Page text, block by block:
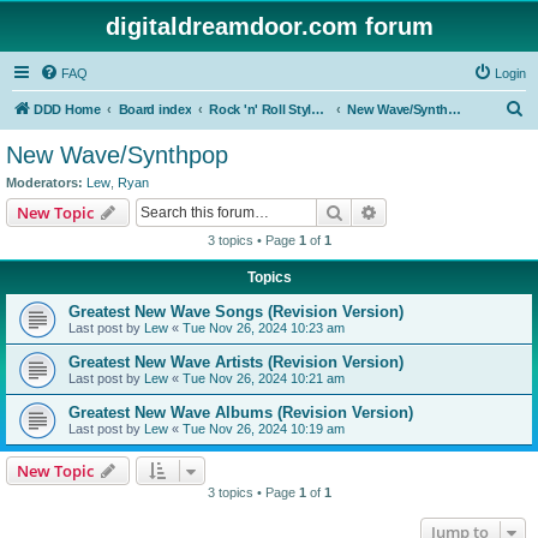
digitaldreamdoor.com forum
FAQ Login
DDD Home Board index Rock 'n' Roll Styles/Genres New Wave/Synthpop
New Wave/Synthpop
Moderators: Lew Ryan
New Topic Search
3 topics • Page 1 of 1
Topics
Greatest New Wave Songs (Revision Version)
Last post by Lew « Tue Nov 26, 2024 10:23 am
Greatest New Wave Artists (Revision Version)
Last post by Lew « Tue Nov 26, 2024 10:21 am
Greatest New Wave Albums (Revision Version)
Last post by Lew « Tue Nov 26, 2024 10:19 am
New Topic
3 topics • Page 1 of 1
Jump to